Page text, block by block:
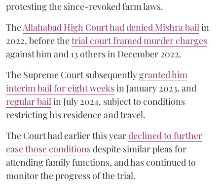
protesting the since-revoked farm laws.
TheAllahabad High Court had denied Mishra bailin
2022, before thetrial court framed murder charges
against him and 13 others in December 2022.
The Supreme Court subsequentlygranted him
interim bail for eight weeksin January 2023, and
regular bailin July 2024, subject to conditions
restricting his residence and travel.
The Court had earlier this yeardeclined to further
ease those conditionsdespite similar pleas for
attending family functions, and has continued to
monitor the progress of the trial.